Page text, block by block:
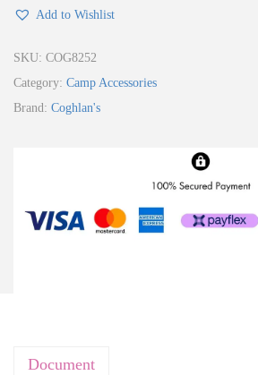
Add to Wishlist
SKU: COG8252
Category: Camp Accessories
Brand: Coghlan's
Document